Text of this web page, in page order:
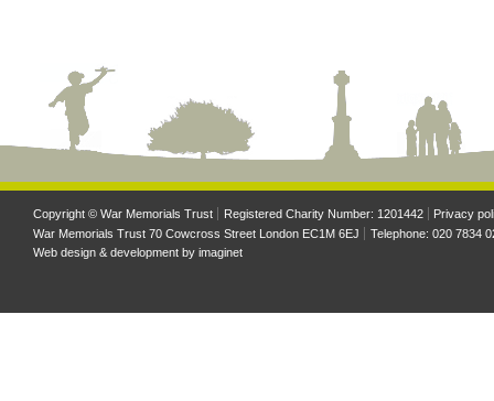
Copyright © War Memorials Trust Registered Charity Number: 1201442
Privacy
War Memorials Trust 70 Cowcross Street London EC1M 6EJ
Telephone: 020 7834
Web design & development by imaginet